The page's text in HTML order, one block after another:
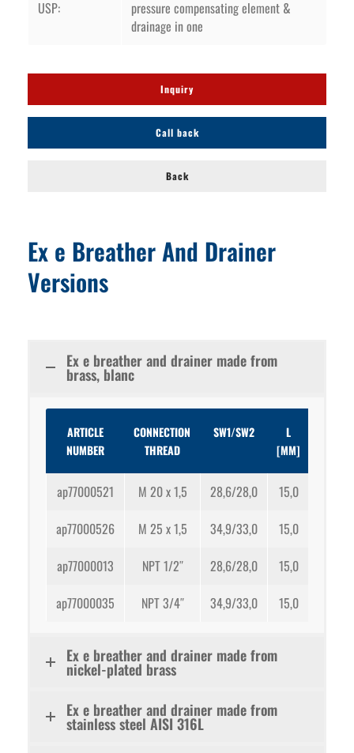
USP:
pressure compensating element &
drainage in one
Inquiry
Call back
Back
Ex e Breather And Drainer
Versions
Ex e breather and drainer made from
brass, blanc
ARTICLE
NUMBER
CONNECTION
THREAD
SW1/SW2
L
[MM]
ap77000521 M 20 x 1,5 28,6/28,0 15,0
ap77000526
M 25 x 1,5 34,9/33,0 15,0
ap77000013
NPT 1/2″ 28,6/28,0 15,0
ap77000035
NPT 3/4″ 34,9/33,0 15,0
Ex e breather and drainer made from
nickel-plated brass
Ex e breather and drainer made from
stainless steel AISI 316L